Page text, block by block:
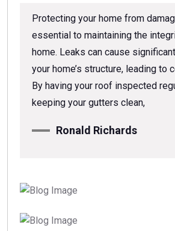
Protecting your home from
essential to maintaining the
home. Leaks can cause
your home’s structure, leading to
By having your roof inspected
keeping your gutters clean,
Ronald Richards